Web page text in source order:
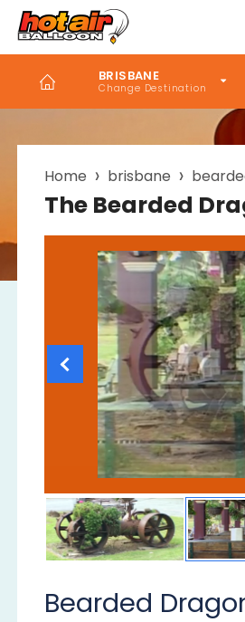
BRISBANE
Breadcrumb
Home brisbane
The Bearded
Bearded